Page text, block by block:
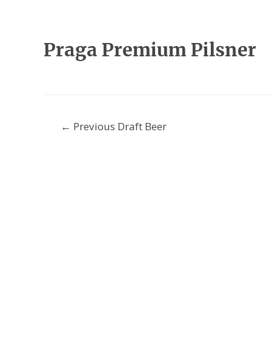
Praga Premium Pilsner
Post
← Previous Draft Beer